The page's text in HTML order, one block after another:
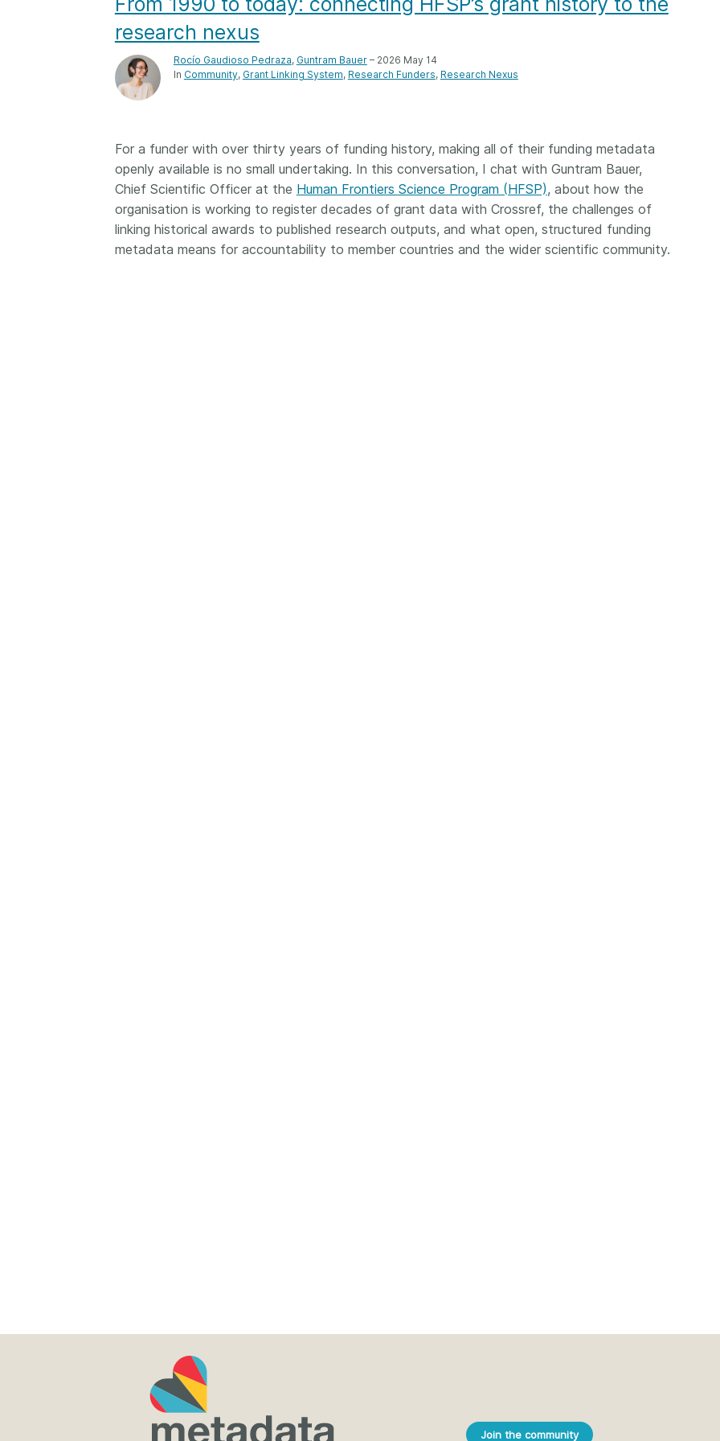
Contact
Working groups
Code of conduct
Fees
Similarity Check
Crossmark
Crossmark
Latest blog posts 2026 August 06
Building Trust through
Metadata: a recap of the
Crossref learning series
2026 July 20
Why PID strategies need
more than PIDs: our first
position paper
record
posters,
single
research
software
and
person
these
part of
changing
research nexus
Rocío Gaudioso Pedraza, Guntram Bauer– 2026 May 14
In Community Grant Linking System Research Funders Research Nexus
For a funder with over thirty years of funding history, making all of their funding metadata
openly available is no small undertaking. In this conversation, I chat with Guntram Bauer,
Chief Scientific Officer at the Human Frontiers Science Program (HFSP), about how the
organisation is working to register decades of grant data with Crossref, the challenges of
linking historical awards to published research outputs, and what open, structured funding
metadata means for accountability to member countries and the wider scientific community.
Join the community